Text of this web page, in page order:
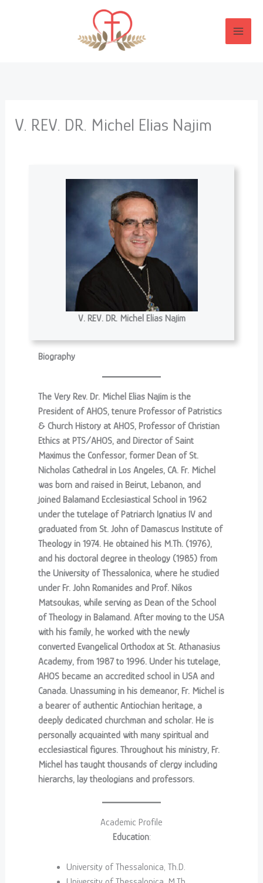
V. REV. DR. Michel Elias Najim
V. REV. DR. Michel Elias Najim
Biography
The Very Rev. Dr. Michel Elias Najim is the
President of AHOS, tenure Professor of Patristics
& Church History at AHOS, Professor of Christian
Ethics at PTS/AHOS, and Director of Saint
Maximus the Confessor, former Dean of St.
Nicholas Cathedral in Los Angeles, CA. Fr. Michel
was born and raised in Beirut, Lebanon, and
joined Balamand Ecclesiastical School in 1962
under the tutelage of Patriarch Ignatius IV and
graduated from St. John of Damascus Institute of
Theology in 1974. He obtained his M.Th. (1976),
and his doctoral degree in theology (1985) from
the University of Thessalonica, where he studied
under Fr. John Romanides and Prof. Nikos
Matsoukas, while serving as Dean of the School
of Theology in Balamand. After moving to the USA
with his family, he worked with the newly
converted Evangelical Orthodox at St. Athanasius
Academy, from 1987 to 1996. Under his tutelage,
AHOS became an accredited school in USA and
Canada. Unassuming in his demeanor, Fr. Michel is
a bearer of authentic Antiochian heritage, a
deeply dedicated churchman and scholar. He is
personally acquainted with many spiritual and
ecclesiastical figures. Throughout his ministry, Fr.
Michel has taught thousands of clergy including
hierarchs, lay theologians and professors.
Academic Profile
Education:
University of Thessalonica, Th.D.